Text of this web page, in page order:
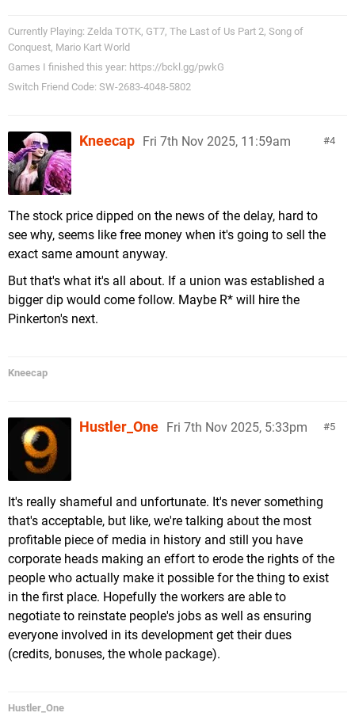
Currently Playing: Zelda TOTK, GT7, The Last of Us Part 2, Song of
Conquest, Mario Kart World
Games I finished this year: https://bckl.gg/pwkG
Switch Friend Code: SW-2683-4048-5802
4
Kneecap Fri 7th Nov 2025, 11:59am
The stock price dipped on the news of the delay, hard to
see why, seems like free money when it's going to sell the
exact same amount anyway.
But that's what it's all about. If a union was established a
bigger dip would come follow. Maybe R* will hire the
Pinkerton's next.
Kneecap
5
Hustler_One Fri 7th Nov 2025, 5:33pm
It's really shameful and unfortunate. It's never something
that's acceptable, but like, we're talking about the most
profitable piece of media in history and still you have
corporate heads making an effort to erode the rights of the
people who actually make it possible for the thing to exist
in the first place. Hopefully the workers are able to
negotiate to reinstate people's jobs as well as ensuring
everyone involved in its development get their dues
(credits, bonuses, the whole package).
Hustler_One